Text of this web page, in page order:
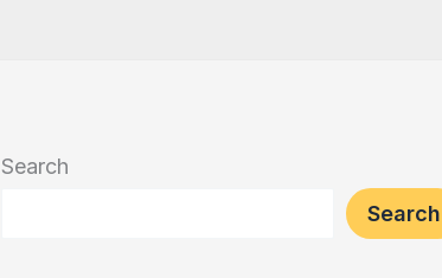
Search
Search